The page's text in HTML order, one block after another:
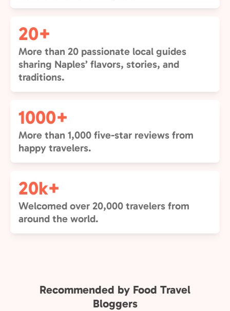
20+
More than 20 passionate local guides
sharing Naples’ flavors, stories, and
traditions.
1000+
More than 1,000 five-star reviews from
happy travelers.
20k+
Welcomed over 20,000 travelers from
around the world.
Recommended by Food Travel
Bloggers